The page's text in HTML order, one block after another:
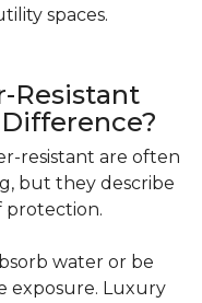
spaces.
Resistant
resistant are often
but they describe
protection.
water or be
exposure. Luxury